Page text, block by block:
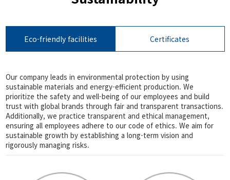
Eco-friendly facilities Certificates
Our company leads in environmental protection by using
sustainable materials and energy-efficient production. We
prioritize the safety and well-being of our employees and build
trust with global brands through fair and transparent transactions.
Additionally, we practice transparent and ethical management,
ensuring all employees adhere to our code of ethics. We aim for
sustainable growth by establishing a long-term vision and
rigorously managing risks.